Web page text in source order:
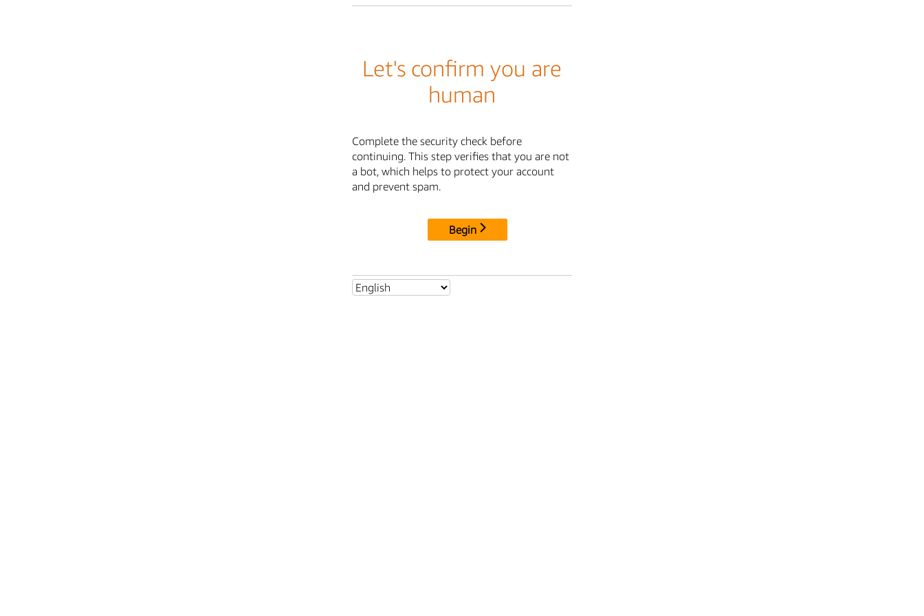
Let's confirm you are
human
Complete the security check before
continuing. This step verifies that you are not
a bot, which helps to protect your account
and prevent spam.
Begin